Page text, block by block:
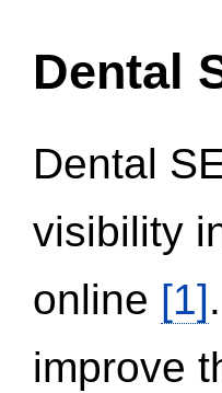
Dental
Dental
visibility
online [1]
improve